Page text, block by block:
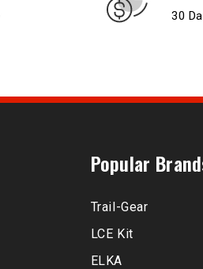
30
Popular
Trail-Gear
LCE Kit
ELKA